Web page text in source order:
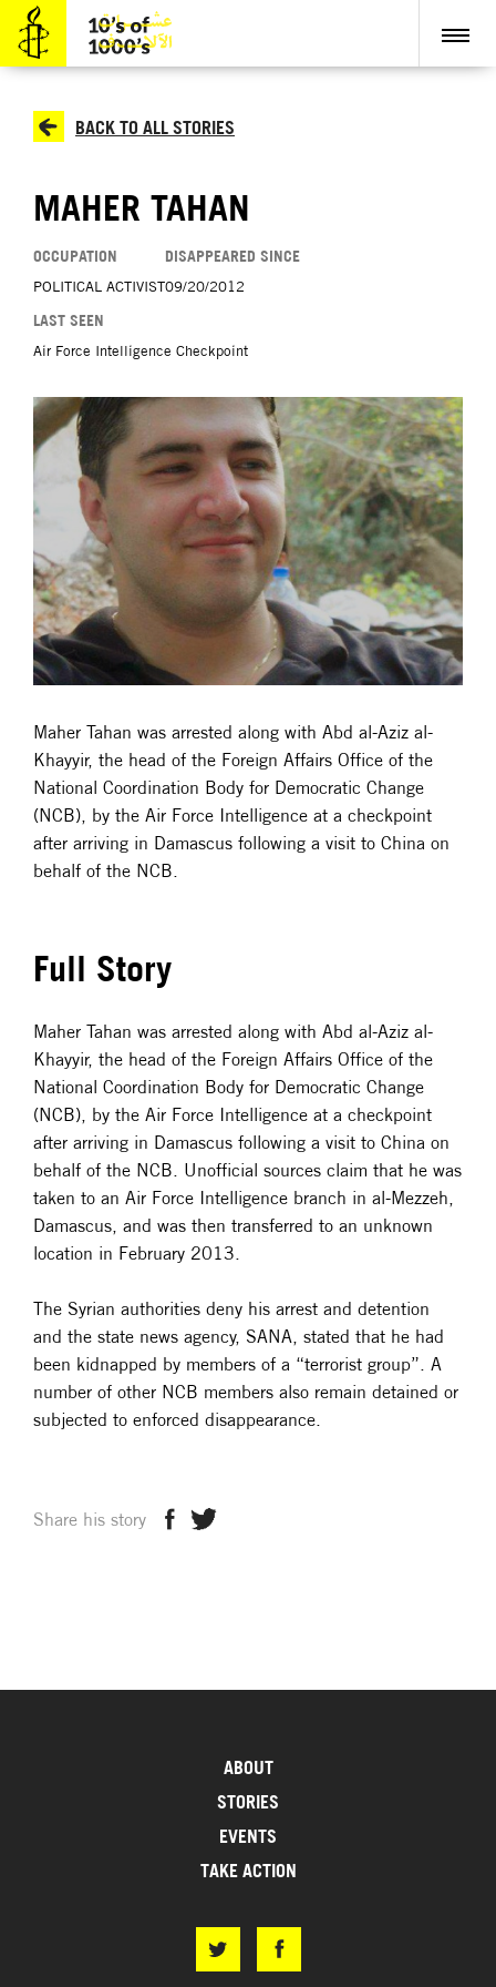
BACK TO ALL STORIES
MAHER TAHAN
OCCUPATION
POLITICAL ACTIVIST
DISAPPEARED SINCE
09/20/2012
LAST SEEN
Air Force Intelligence Checkpoint
Maher Tahan was arrested along with Abd al-Aziz al-
Khayyir, the head of the Foreign Affairs Office of the
National Coordination Body for Democratic Change
(NCB), by the Air Force Intelligence at a checkpoint
after arriving in Damascus following a visit to China on
behalf of the NCB.
Full Story
Maher Tahan was arrested along with Abd al-Aziz al-
Khayyir, the head of the Foreign Affairs Office of the
National Coordination Body for Democratic Change
(NCB), by the Air Force Intelligence at a checkpoint
after arriving in Damascus following a visit to China on
behalf of the NCB. Unofficial sources claim that he was
taken to an Air Force Intelligence branch in al-Mezzeh,
Damascus, and was then transferred to an unknown
location in February 2013.
The Syrian authorities deny his arrest and detention
and the state news agency, SANA, stated that he had
been kidnapped by members of a “terrorist group”. A
number of other NCB members also remain detained or
subjected to enforced disappearance.
Share his story
ABOUT
STORIES
EVENTS
TAKE ACTION